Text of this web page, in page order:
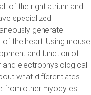
of the right atrium and
specialized
generate
the heart. Using mouse
and function of
and electrophysiological
what differentiates
from other myocytes